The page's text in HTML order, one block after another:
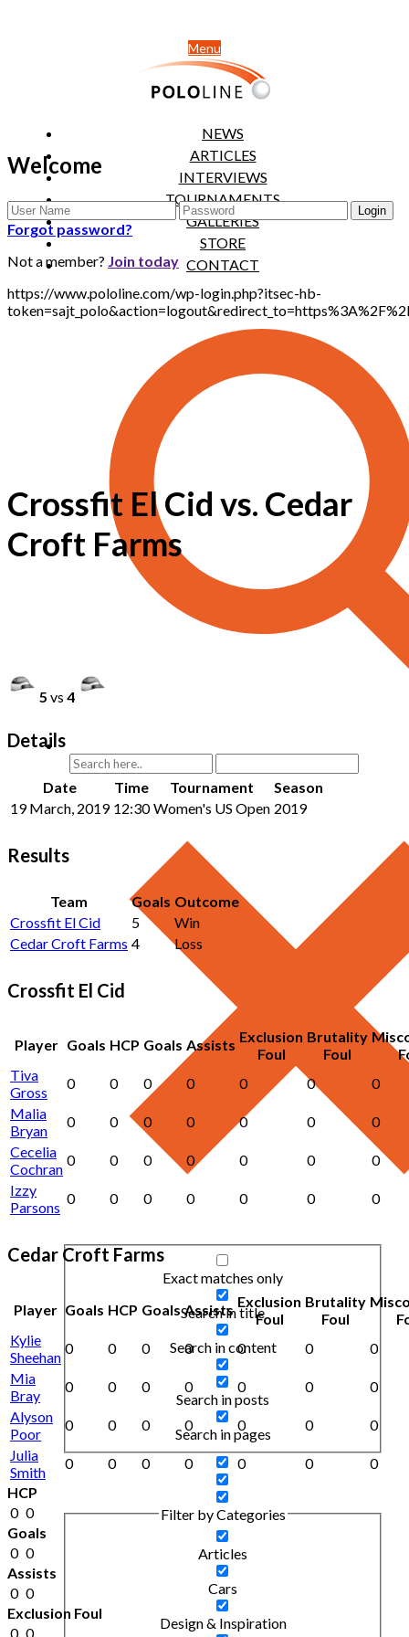
Menu
NEWS
ARTICLES
INTERVIEWS
TOURNAMENTS
GALLERIES
STORE
CONTACT
Exact matches only
Search in title
Search in content
Search in posts
Search in pages
Filter by Categories
Articles
Cars
Design & Inspiration
Welcome
Forgot password?
Not a member? Join today
https://www.pololine.com/wp-login.php?itsec-hb-
Crossfit El Cid vs. Cedar
Croft Farms
5 vs 4
Details
Date Time Tournament
Season
19 March, 2019 12:30 Women's US Open 2019
Results
Team Goals Outcome
Crossfit El Cid
5
Win
Cedar Croft Farms 4 Loss
Crossfit El Cid
Player Goals HCP Goals Assists Exclusion
Foul
Brutality
Foul
Tiva
Gross
0 0 0 0 0 0
0
Malia
Bryan
0 0 0 0 0 0
0
Cecelia
Cochran
0 0 0 0 0 0
0
Izzy
Parsons
0 0 0 0 0 0 0
Cedar Croft Farms
Player Goals HCP Goals Assists Exclusion
Foul
Brutality
Foul
Kylie
Sheehan
0 0 0 0 0 0
0
Mia
Bray
0 0 0 0 0 0
0
Alyson
Poor
0 0 0 0 0 0
0
Julia
Smith
0 0 0 0 0 0
0
HCP
0 0
Goals
0 0
Assists
0 0
Exclusion Foul
0 0